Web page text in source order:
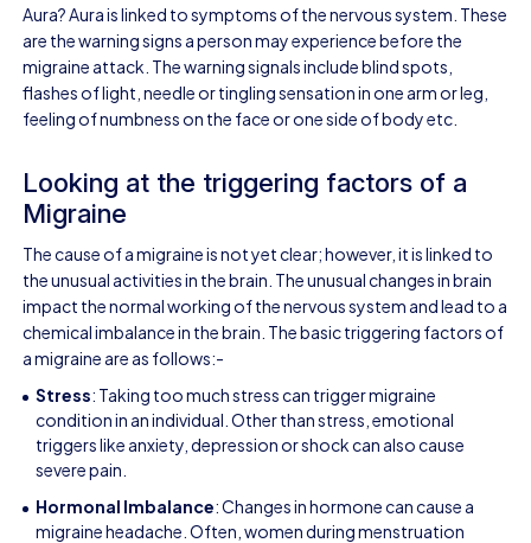
Aura? Aura is linked to symptoms of the nervous system. These
are the warning signs a person may experience before the
migraine attack. The warning signals include blind spots,
flashes of light, needle or tingling sensation in one arm or leg,
feeling of numbness on the face or one side of body etc.
Looking at the triggering factors of a
Migraine
The cause of a migraine is not yet clear; however, it is linked to
the unusual activities in the brain. The unusual changes in brain
impact the normal working of the nervous system and lead to a
chemical imbalance in the brain. The basic triggering factors of
a migraine are as follows:-
Stress: Taking too much stress can trigger migraine
condition in an individual. Other than stress, emotional
triggers like anxiety, depression or shock can also cause
severe pain.
Hormonal Imbalance: Changes in hormone can cause a
migraine headache. Often, women during menstruation